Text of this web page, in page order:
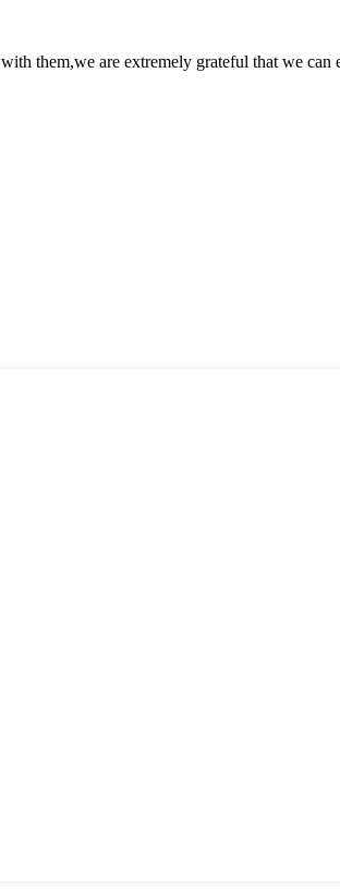
them,we are extremely grateful that we can